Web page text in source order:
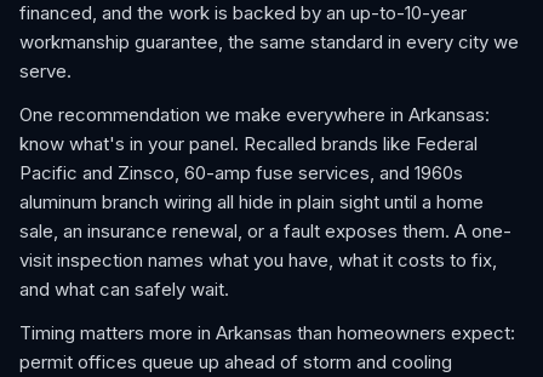
financed, and the work is backed by an up-to-10-year
workmanship guarantee, the same standard in every city we
serve.
One recommendation we make everywhere in Arkansas:
know what's in your panel. Recalled brands like Federal
Pacific and Zinsco, 60-amp fuse services, and 1960s
aluminum branch wiring all hide in plain sight until a home
sale, an insurance renewal, or a fault exposes them. A one-
visit inspection names what you have, what it costs to fix,
and what can safely wait.
Timing matters more in Arkansas than homeowners expect:
permit offices queue up ahead of storm and cooling